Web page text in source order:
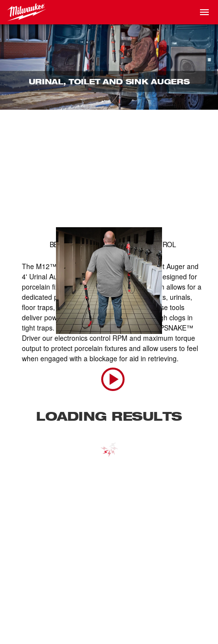
URINAL, TOILET AND SINK AUGERS
BEST CLEARING, COMPLETE CONTROL
The M12™ TRAPSNAKE™ 25' Auger, 6' Toilet Auger and
4' Urinal Auger are the first powered augers designed for
porcelain fixtures. The TRAPSNAKE™ System allows for a
dedicated power source to clear clogs in toilets, urinals,
floor traps, sinks, bathtubs and showers. These tools
deliver power and speed to work through tough clogs in
tight traps. When paired with the M12™ TRAPSNAKE™
Driver our electronics control RPM and maximum torque
output to protect porcelain fixtures and allow users to feel
when engaged with a blockage for aid in retrieving.
LOADING RESULTS